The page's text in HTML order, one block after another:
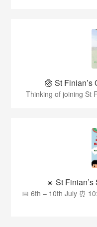
🏐 St Finian’s
Thinking of joining St
☀️ St
📅 6th – 10th July ⏰